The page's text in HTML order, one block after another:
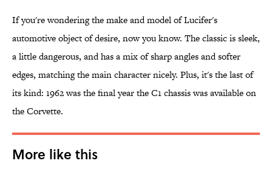
If you're wondering the make and model of Lucifer's
automotive object of desire, now you know. The classic is sleek,
a little dangerous, and has a mix of sharp angles and softer
edges, matching the main character nicely. Plus, it's the last of
its kind: 1962 was the final year the C1 chassis was available on
the Corvette.
More like this